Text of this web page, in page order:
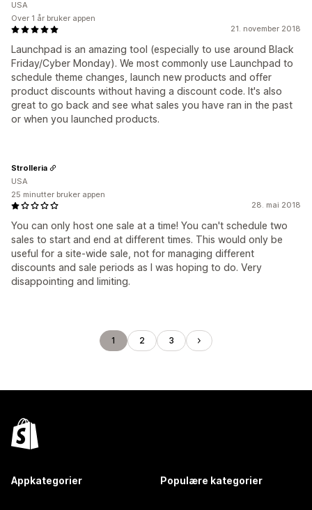
21. november 2018
Launchpad is an amazing tool (especially to use around Black
Friday/Cyber Monday). We most commonly use Launchpad to
schedule theme changes, launch new products and offer
product discounts without having a discount code. It's also
great to go back and see what sales you have ran in the past
or when you launched products.
USA
Over 1 år bruker appen
28. mai 2018
You can only host one sale at a time! You can't schedule two
sales to start and end at different times. This would only be
useful for a site-wide sale, not for managing different
discounts and sale periods as I was hoping to do. Very
disappointing and limiting.
Strolleria
USA
25 minutter bruker appen
1 2 3
Appkategorier Populære kategorier